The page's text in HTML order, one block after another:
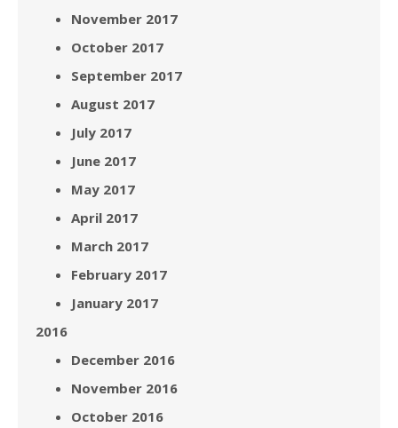
November 2017
October 2017
September 2017
August 2017
July 2017
June 2017
May 2017
April 2017
March 2017
February 2017
January 2017
2016
December 2016
November 2016
October 2016